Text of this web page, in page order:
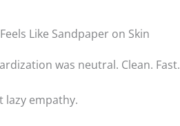
Like Sandpaper on Skin
was neutral. Clean. Fast.
lazy empathy.